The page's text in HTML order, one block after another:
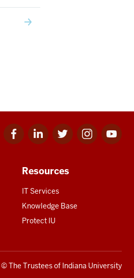
Facebook
for
Linkedin
for
Twitter
for
Instagram
for
Youtube
for
Resources
IT Services
Knowledge Base
Protect IU
© The Trustees of Indiana University